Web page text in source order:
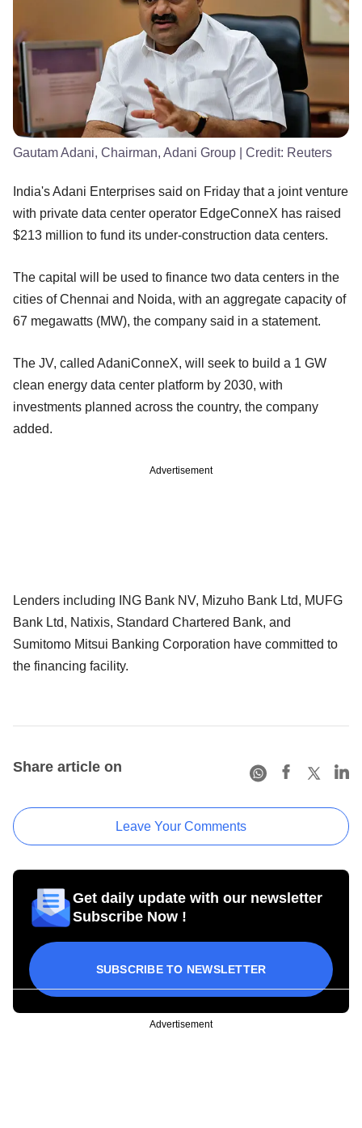
Gautam Adani, Chairman, Adani Group | Credit: Reuters
India's Adani Enterprises said on Friday that a joint venture
with private data center operator EdgeConneX has raised
$213 million to fund its under-construction data centers.
The capital will be used to finance two data centers in the
cities of Chennai and Noida, with an aggregate capacity of
67 megawatts (MW), the company said in a statement.
The JV, called AdaniConneX, will seek to build a 1 GW
clean energy data center platform by 2030, with
investments planned across the country, the company
added.
Advertisement
Lenders including ING Bank NV, Mizuho Bank Ltd, MUFG
Bank Ltd, Natixis, Standard Chartered Bank, and
Sumitomo Mitsui Banking Corporation have committed to
the financing facility.
Share article on
Leave Your Comments
Get daily update with our newsletter
Subscribe Now !
SUBSCRIBE TO NEWSLETTER
Advertisement